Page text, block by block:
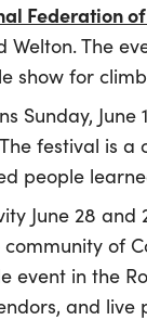
Federation
Welton. The
show for
Sunday,
festival is
people
June 28 and
of
in the
and live